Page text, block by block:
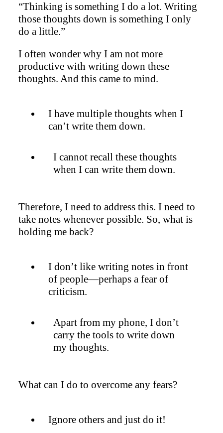
“Thinking is something I do a lot. Writing
those thoughts down is something I only
do a little.”
I often wonder why I am not more
productive with writing down these
thoughts. And this came to mind.
I have multiple thoughts when I
can’t write them down.
I cannot recall these thoughts
when I can write them down.
Therefore, I need to address this. I need to
take notes whenever possible. So, what is
holding me back?
I don’t like writing notes in front
of people—perhaps a fear of
criticism.
Apart from my phone, I don’t
carry the tools to write down
my thoughts.
What can I do to overcome any fears?
Ignore others and just do it!